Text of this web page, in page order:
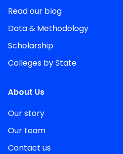
Read our blog
Data & Methodology
Scholarship
Colleges by State
About Us
Our story
Our team
Contact us